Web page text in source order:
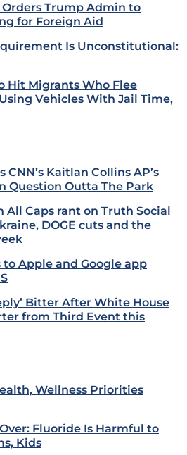
Orders Trump Admin to
for Foreign Aid
Is Unconstitutional:
Hit Migrants Who Flee
Vehicles With Jail Time,
CNN’s Kaitlan Collins AP’s
Question Outta The Park
All Caps rant on Truth Social
DOGE cuts and the
Apple and Google app
Bitter After White House
from Third Event this
Wellness Priorities
Fluoride Is Harmful to
Kids